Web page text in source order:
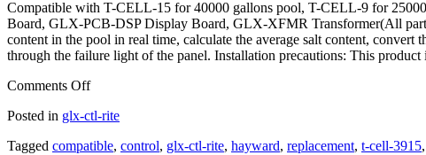
Compatible with T-CELL-15 for 40000 gallons pool, T-CELL-9 for
Board, GLX-PCB-DSP Display Board, GLX-XFMR Transformer(All
content in the pool in real time, calculate the average salt content,
through the failure light of the panel. Installation precautions: This
Comments Off
Posted in glx-ctl-rite
Tagged compatible, control, glx-ctl-rite, hayward, replacement, t-cell-3915,